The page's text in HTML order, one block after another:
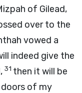
of Gilead,
over to the
vowed a
indeed give the
31 then it will be
of my